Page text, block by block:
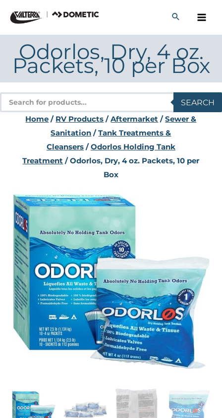
content
Odorlos, Dry, 4 oz.
Packets, 10 per Box
Products
search
SEARCH
Home / RV Products /Aftermarket /Sewer &
Sanitation /Tank Treatments &
Cleansers/Odorlos Holding Tank
Treatment / Odorlos, Dry, 4 oz. Packets, 10 per
Box